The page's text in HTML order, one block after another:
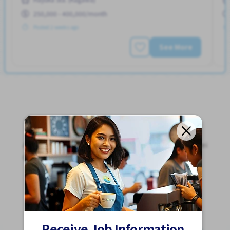
250,000 - 400,000/month
Posted 2 weeks ago
See More
Jobs For Foreigners In Japan
Apply for Part-Time Jobs, Full-Time Jobs and Tokutei
Ginou Jobs!
Get Started